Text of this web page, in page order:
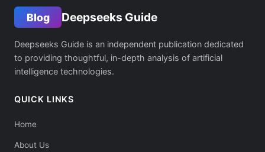
Blog Deepseeks Guide
Deepseeks Guide is an independent publication dedicated
to providing thoughtful, in-depth analysis of artificial
intelligence technologies.
QUICK LINKS
Home
About Us